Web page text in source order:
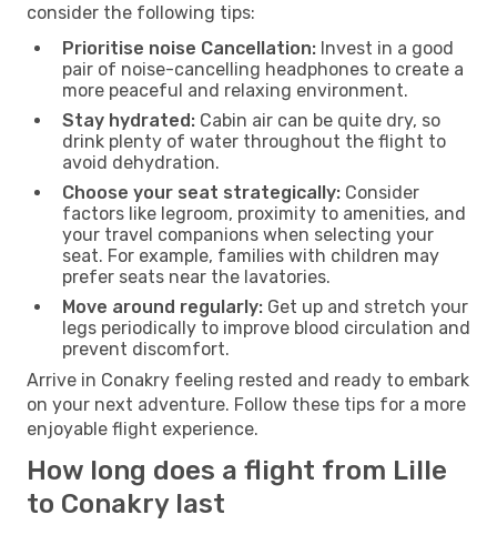
consider the following tips:
Prioritise noise Cancellation: Invest in a good
pair of noise-cancelling headphones to create a
more peaceful and relaxing environment.
Stay hydrated: Cabin air can be quite dry, so
drink plenty of water throughout the flight to
avoid dehydration.
Choose your seat strategically: Consider
factors like legroom, proximity to amenities, and
your travel companions when selecting your
seat. For example, families with children may
prefer seats near the lavatories.
Move around regularly: Get up and stretch your
legs periodically to improve blood circulation and
prevent discomfort.
Arrive in Conakry feeling rested and ready to embark
on your next adventure. Follow these tips for a more
enjoyable flight experience.
How long does a flight from Lille
to Conakry last